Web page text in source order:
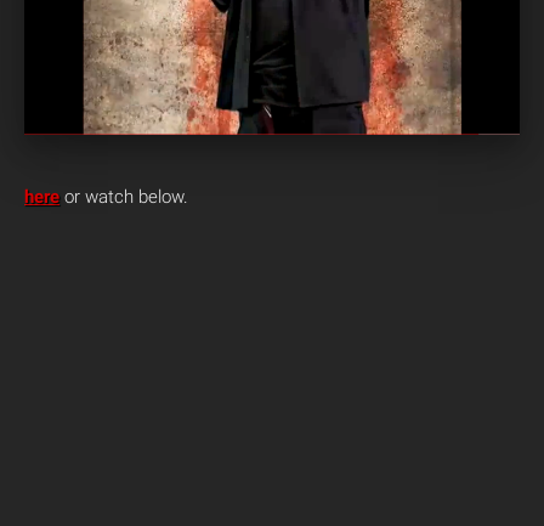
here or watch below.